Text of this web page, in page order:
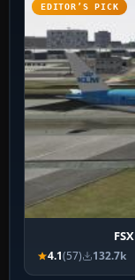
EDITOR’S PICK
4.1(57) 132.7k